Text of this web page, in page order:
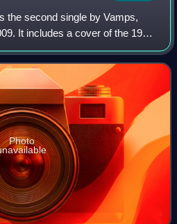
the second single by Vamps,
It includes a cover of the 1994
Shampoo. The limited edition
Photo